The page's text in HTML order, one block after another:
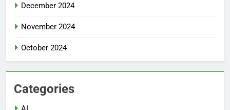
December 2024
November 2024
October 2024
Categories